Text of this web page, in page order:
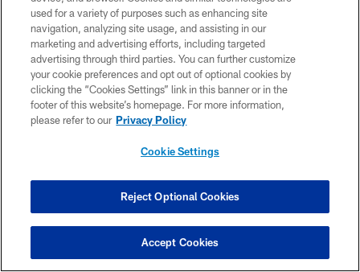
used for a variety of purposes such as enhancing site
navigation, analyzing site usage, and assisting in our
marketing and advertising efforts, including targeted
advertising through third parties. You can further customize
your cookie preferences and opt out of optional cookies by
clicking the “Cookies Settings” link in this banner or in the
footer of this website’s homepage. For more information,
please refer to our Privacy Policy
Cookie Settings
Reject Optional Cookies
Accept Cookies